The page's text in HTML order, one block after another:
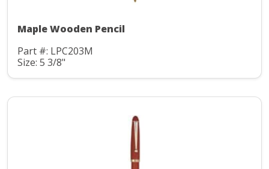
Maple Wooden Pencil
Part #: LPC203M
Size: 5 3/8"